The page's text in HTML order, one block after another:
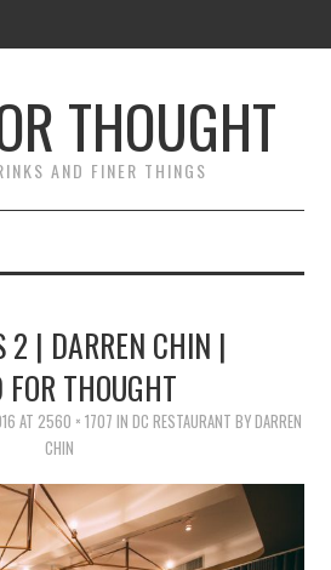
THOUGHT
AND FINER THINGS
2 | DARREN CHIN |
FOR THOUGHT
AT 2560 × 1707 IN DC RESTAURANT BY DARREN
CHIN